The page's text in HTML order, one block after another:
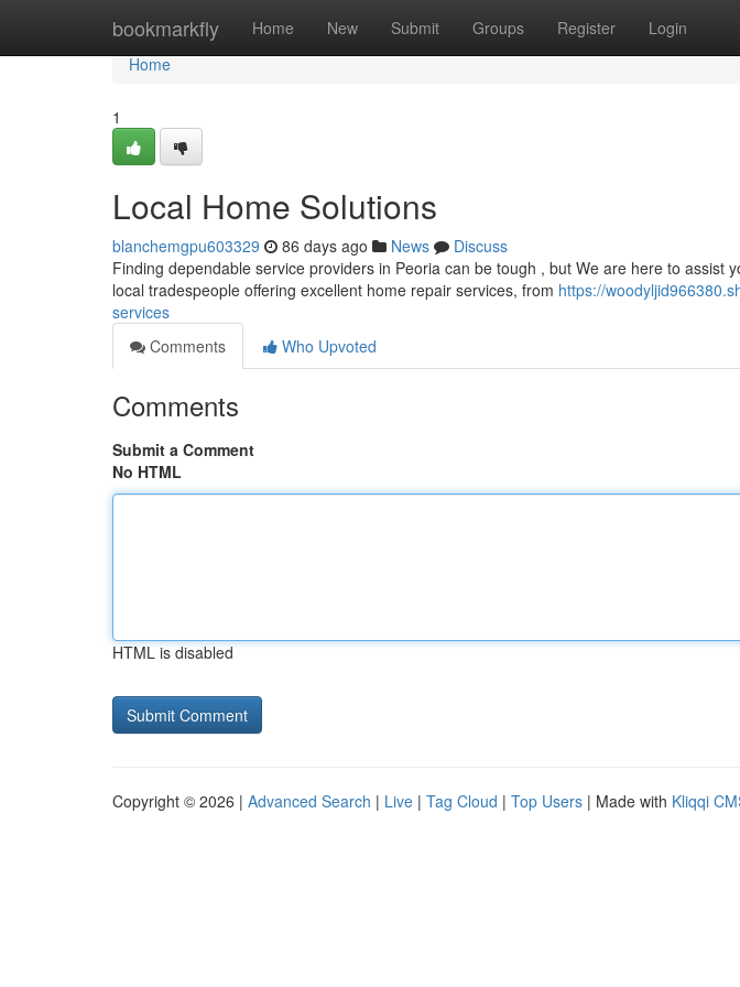
bookmarkfly Home New Submit Groups Register Login
Home
Home
1
Local Home Solutions
blanchemgpu603329 86 days ago News
Discuss
Finding dependable service providers in Peoria can be tough , but We are here to assist
local tradespeople offering excellent home repair services, from https://
services
Comments
Who Upvoted
Comments
Submit a Comment
No HTML
HTML is disabled
Copyright © 2026 | Advanced Search | Live | Tag Cloud | Top Users | Made with Kliqqi